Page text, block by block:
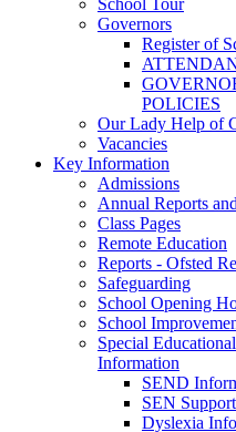
Governors
Register of
POLICIES
Our Lady Help of
Vacancies
Key Information
Admissions
Annual Reports
Class Pages
Remote Education
Reports - Ofsted
Safeguarding
School Opening
School
Special
Information
SEND
SEN
Dyslexia